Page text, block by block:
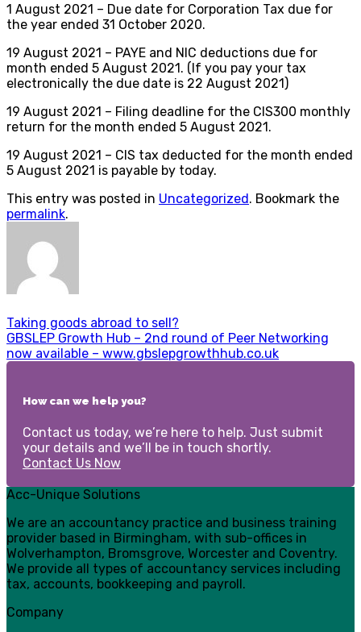
1 August 2021 – Due date for Corporation Tax due for
the year ended 31 October 2020.
19 August 2021 – PAYE and NIC deductions due for
month ended 5 August 2021. (If you pay your tax
electronically the due date is 22 August 2021)
19 August 2021 – Filing deadline for the CIS300 monthly
return for the month ended 5 August 2021.
19 August 2021 – CIS tax deducted for the month ended
5 August 2021 is payable by today.
This entry was posted in Uncategorized. Bookmark the
permalink.
Taking goods abroad to sell?
GBSLEP Growth Hub – 2nd round of Peer Networking
now available – www.gbslepgrowthhub.co.uk
How can we help you?
Contact us today, we’re here to help. Just submit
your details and we’ll be in touch shortly.
Contact Us Now
Acc-Unique Solutions
We are an accountancy practice and business training
provider based in Birmingham, with sub-offices in
Wolverhampton, Bromsgrove, Worcester and Coventry.
We provide all types of accountancy services including
tax, accounts, bookkeeping and payroll.
Company